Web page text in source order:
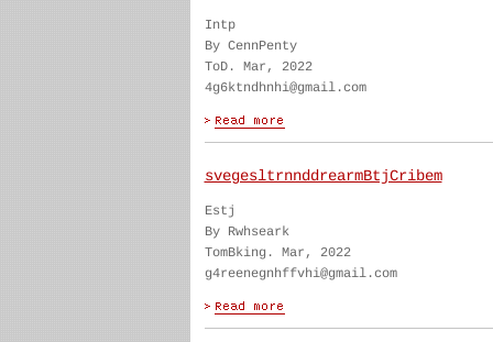
Intp
By CennPenty
ToD. Mar, 2022
4g6ktndhnhi@gmail.com
svegesltrnnddrearmBtjCribem
Estj
By Rwhseark
TomBking. Mar, 2022
g4reenegnhffvhi@gmail.com